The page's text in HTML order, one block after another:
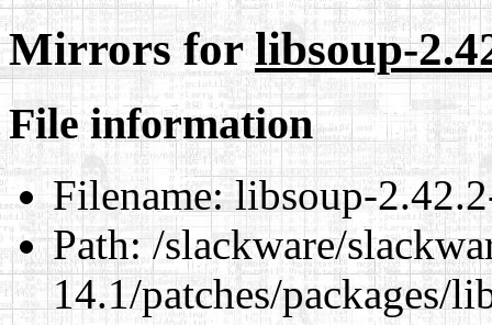
Mirrors forlibsoup-
File information
Filename:libsoup-
Path:/slackware/
14.1/patches/packages/